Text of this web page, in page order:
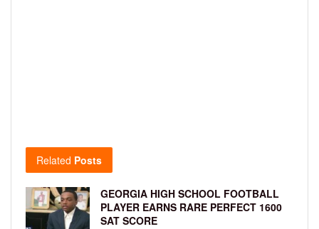
Related Posts
GEORGIA HIGH SCHOOL FOOTBALL
PLAYER EARNS RARE PERFECT 1600
SAT SCORE